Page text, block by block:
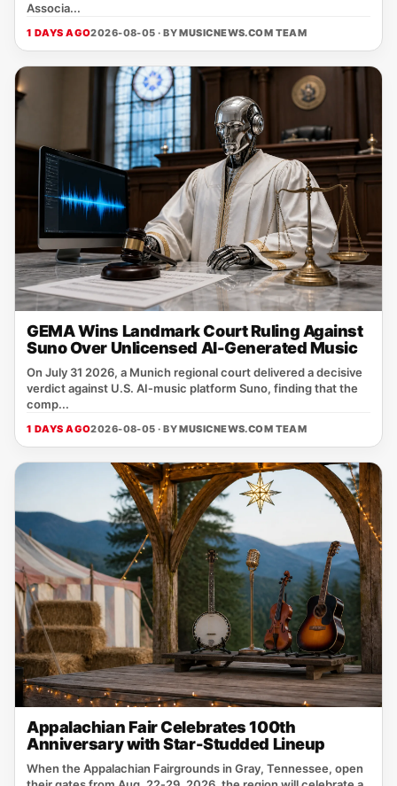
Associa...
1 DAYS AGO2026-08-05 · BYMUSICNEWS.COM TEAM
GEMA Wins Landmark Court Ruling Against
Suno Over Unlicensed AI-Generated Music
On July 31 2026, a Munich regional court delivered a decisive
verdict against U.S. AI‑music platform Suno, finding that the
comp...
1 DAYS AGO2026-08-05 · BYMUSICNEWS.COM TEAM
Appalachian Fair Celebrates 100th
Anniversary with Star-Studded Lineup
When the Appalachian Fairgrounds in Gray, Tennessee, open